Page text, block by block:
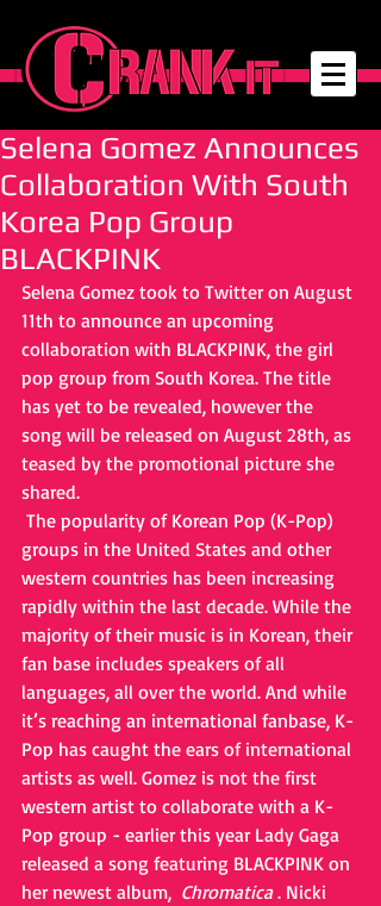
Selena Gomez Announces
Collaboration With South
Korea Pop Group
BLACKPINK
Selena Gomez took to Twitter on August
11th to announce an upcoming
collaboration with BLACKPINK, the girl
pop group from South Korea. The title
has yet to be revealed, however the
song will be released on August 28th, as
teased by the promotional picture she
shared.
groups in the United States and other
western countries has been increasing
rapidly within the last decade. While the
majority of their music is in Korean, their
fan base includes speakers of all
languages, all over the world. And while
it’s reaching an international fanbase, K-
Pop has caught the ears of international
artists as well. Gomez is not the first
western artist to collaborate with a K-
Pop group - earlier this year Lady Gaga
released a song featuring BLACKPINK on
her newest album, Chromatica . Nicki